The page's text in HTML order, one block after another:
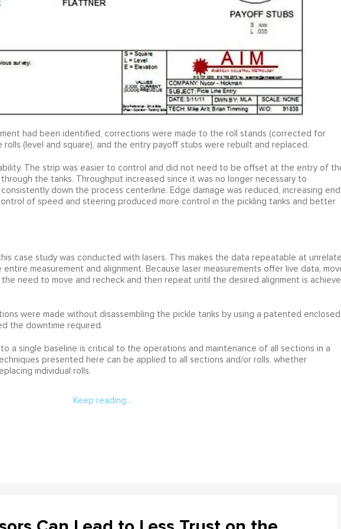
had been identified, corrections were made to the roll stands (corrected for
rolls (level and square), and the entry payoff stubs were rebuilt and replaced.
The strip was easier to control and did not need to be offset at the entry of
the tanks. Throughput increased since it was no longer necessary to
down the process centerline. Edge damage was reduced, increasing end
of speed and steering produced more control in the pickling tanks and better
case study was conducted with lasers. This makes the data repeatable at
measurement and alignment. Because laser measurements offer live data,
the need to move and recheck and then repeat until the desired alignment is
were made without disassembling the pickle tanks by using a patented enclosed
the downtime required.
a single baseline is critical to the operations and maintenance of all sections in a
presented here can be applied to all sections and/or rolls, whether
individual rolls.
Keep reading...